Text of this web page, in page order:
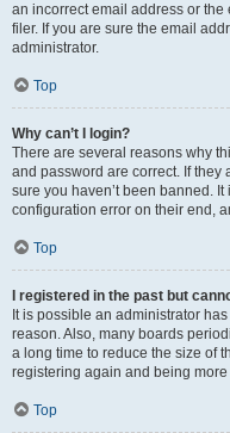
an incorrect email address or
filer. If you are sure the email
administrator.
Top
Why can’t I login?
There are several reasons why
and password are correct. If they
sure you haven’t been banned.
configuration error on their end,
Top
I registered in the past but
It is possible an administrator
reason. Also, many boards
a long time to reduce the size of
registering again and being
Top